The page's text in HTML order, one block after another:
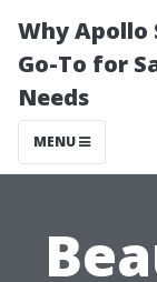
Why Apollo
Go-To for
Needs
MENU